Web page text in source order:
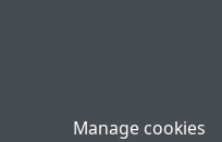
Manage cookies